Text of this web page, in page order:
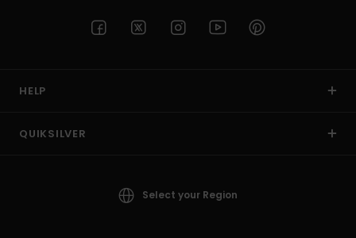
HELP
QUIKSILVER
Select your Region